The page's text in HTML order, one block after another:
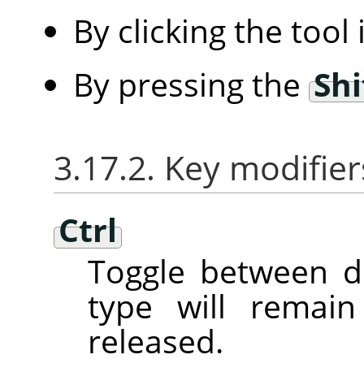
By clicking the
By pressing the
3.17.2. Key
Ctrl
Toggle between
type will
released.